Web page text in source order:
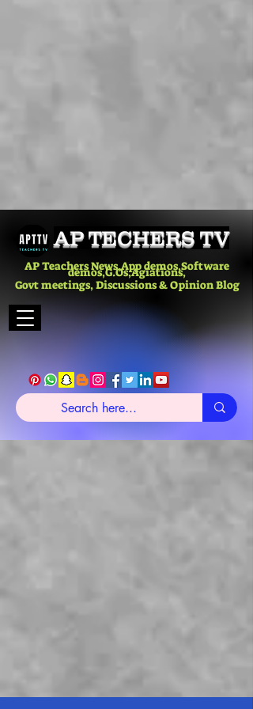
AP TECHERS TV
AP Teachers News,App demos,Software
demos,G.Os,Agiations,
Govt meetings, Discussions & Opinion Blog